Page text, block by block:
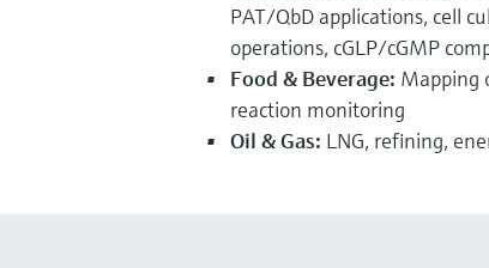
PAT/QbD applications, cell
operations, cGLP/cGMP
Food & Beverage: Mapping
reaction monitoring
Oil & Gas: LNG, refining,